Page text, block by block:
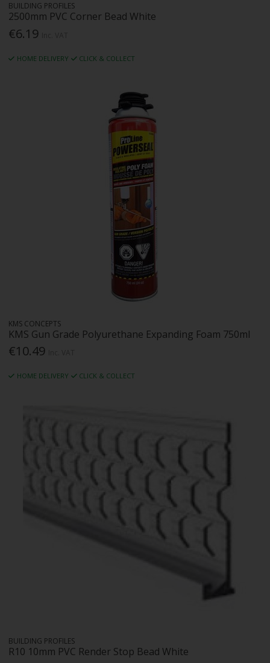
BUILDING PROFILES
2500mm PVC Corner Bead White
€6.19
HOME DELIVERY CLICK & COLLECT
KMS CONCEPTS
KMS Gun Grade Polyurethane Expanding Foam 750ml
€10.49
HOME DELIVERY CLICK & COLLECT
BUILDING PROFILES
R10 10mm PVC Render Stop Bead White